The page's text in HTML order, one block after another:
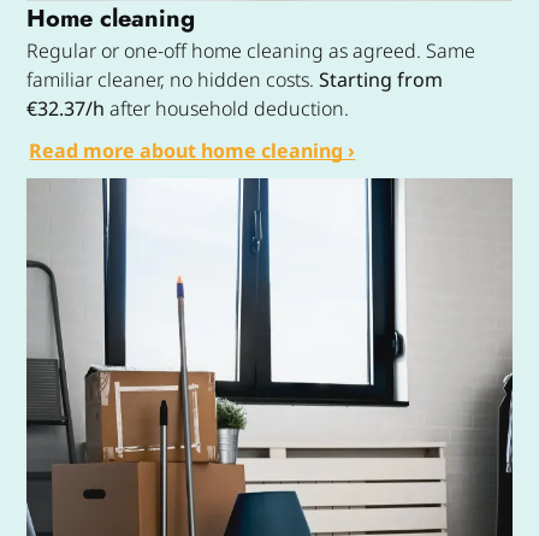
Home cleaning
Regular or one-off home cleaning as agreed. Same
familiar cleaner, no hidden costs.Starting from
€32.37/h after household deduction.
Read more about home cleaning ›